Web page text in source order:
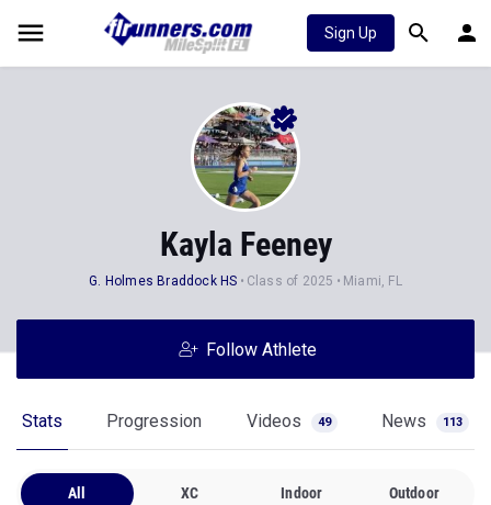
Sign Up
Kayla Feeney
G. Holmes Braddock HS Class of 2025 Miami, FL
Follow Athlete
Stats Progression Videos 49 News 113
All XC Indoor Outdoor